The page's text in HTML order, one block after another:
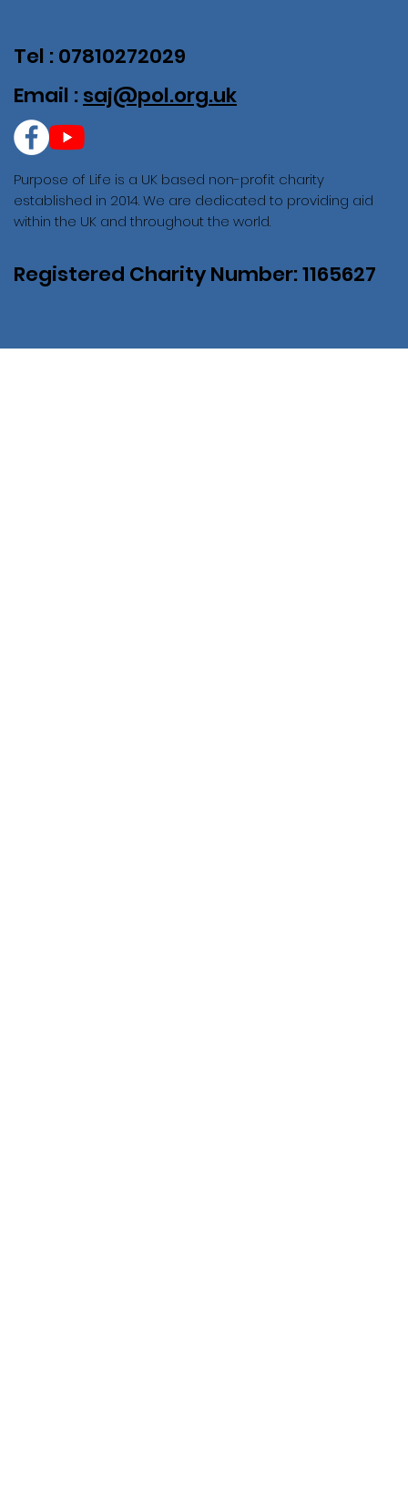
Purpose of Life is a UK based non-profit charity
established in 2014. We are dedicated to providing aid
within the UK and throughout the world.
Registered Charity Number: 1165627
Tel : 07810272029
Email : saj@pol.org.uk